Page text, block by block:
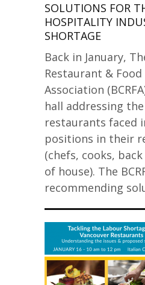
SOLUTIONS FOR
HOSPITALITY
SHORTAGE
Back in January,
Restaurant & Food
Association
hall addressing
restaurants faced
positions in their
(chefs, cooks,
of house). The
recommending